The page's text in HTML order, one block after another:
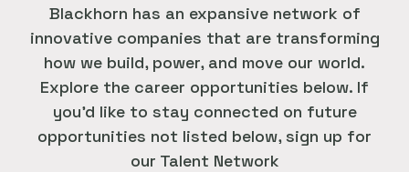
Blackhorn has an expansive network of
innovative companies that are transforming
how we build, power, and move our world.
Explore the career opportunities below. If
you'd like to stay connected on future
opportunities not listed below, sign up for
our Talent Network